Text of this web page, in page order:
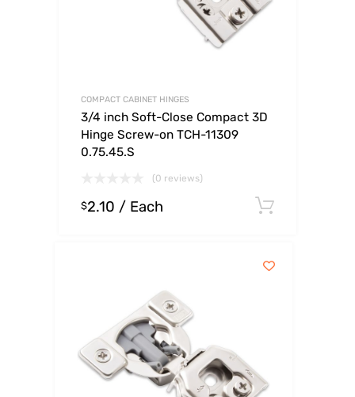
COMPACT CABINET HINGES
3/4 inch Soft-Close Compact 3D
Hinge Screw-on TCH-11309
0.75.45.S
(0 reviews)
$2.10 / Each